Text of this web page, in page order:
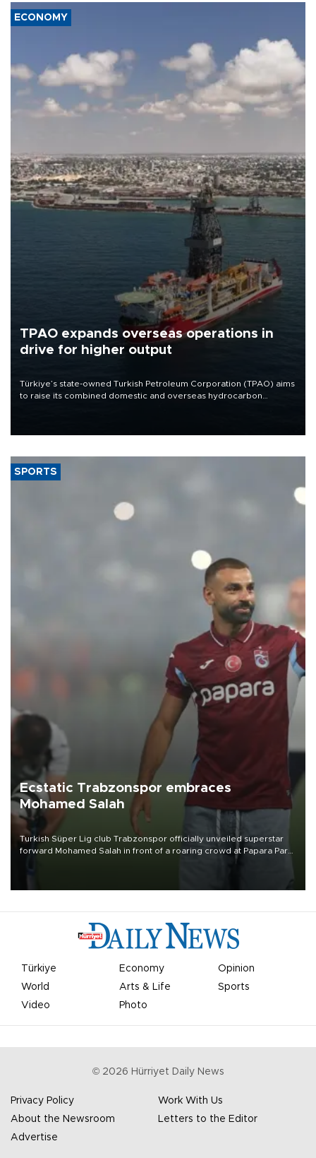
ECONOMY
TPAO expands overseas operations in
drive for higher output
Türkiye’s state-owned Turkish Petroleum Corporation (TPAO) aims
to raise its combined domestic and overseas hydrocarbon
SPORTS
Ecstatic Trabzonspor embraces
Mohamed Salah
Turkish Süper Lig club Trabzonspor officially unveiled superstar
forward Mohamed Salah in front of a roaring crowd at Papara Park
Türkiye Economy
Opinion
World
Arts & Life
Sports
Video
Photo
© 2026 Hürriyet Daily News
Privacy Policy
Work With Us
About the Newsroom
Letters to the Editor
Advertise